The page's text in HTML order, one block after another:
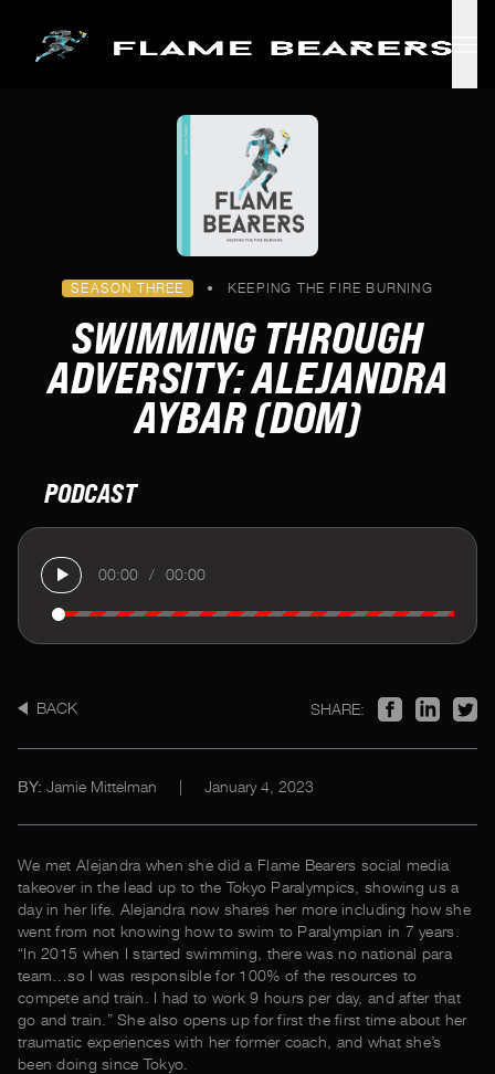
SEASON THREE • KEEPING THE FIRE BURNING
SWIMMING THROUGH
ADVERSITY: ALEJANDRA
AYBAR (DOM)
PODCAST
00:00 / 00:00
BACK SHARE:
BY: Jamie Mittelman | January 4, 2023
We met Alejandra when she did a Flame Bearers social media
takeover in the lead up to the Tokyo Paralympics, showing us a
day in her life. Alejandra now shares her more including how she
went from not knowing how to swim to Paralympian in 7 years.
“In 2015 when I started swimming, there was no national para
team…so I was responsible for 100% of the resources to
compete and train. I had to work 9 hours per day, and after that
go and train.” She also opens up for first the first time about her
traumatic experiences with her former coach, and what she’s
been doing since Tokyo.